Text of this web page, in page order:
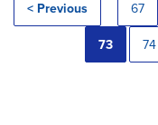
< Previous 67
73 74